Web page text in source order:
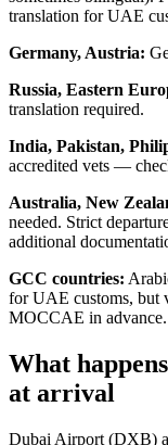
translation for UAE
Germany, Austria:
Russia, Eastern
translation required.
India, Pakistan,
accredited vets —
Australia, New
needed. Strict
additional
GCC countries:
for UAE customs, but
MOCCAE in advance.
What
at arrival
Dubai Airport (DXB)